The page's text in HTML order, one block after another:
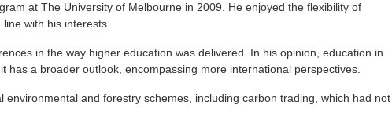
at The University of Melbourne in 2009. He enjoyed the flexibility of
with his interests.
in the way higher education was delivered. In his opinion, education in
has a broader outlook, encompassing more international perspectives.
and forestry schemes, including carbon trading, which had not